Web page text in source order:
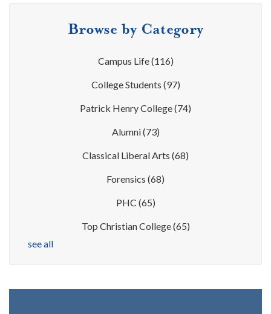
Browse by Category
Campus Life(116)
College Students (97)
Patrick Henry College(74)
Alumni(73)
Classical Liberal Arts (68)
Forensics (68)
PHC (65)
Top Christian College(65)
see all